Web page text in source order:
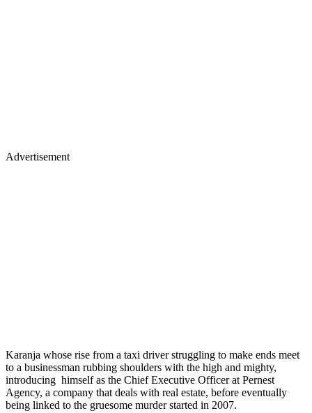
Advertisement
Karanja whose rise from a taxi driver struggling to make ends meet
to a businessman rubbing shoulders with the high and mighty,
introducing himself as the Chief Executive Officer at Pernest
Agency, a company that deals with real estate, before eventually
being linked to the gruesome murder started in 2007.